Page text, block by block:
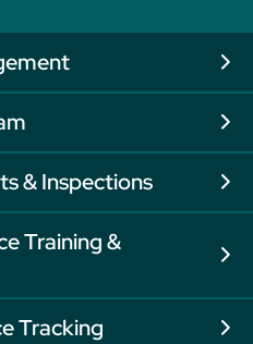
& Inspections
Training &
Tracking